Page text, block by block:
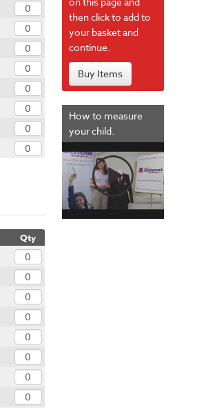
Qty
then click to add to
your basket and
continue.
Buy Items
How to measure
your child.